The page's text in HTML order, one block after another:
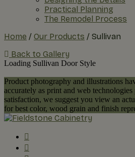
Practical Planning
The Remodel Process
Home / Our Products / Sullivan
Back to Gallery
Loading Sullivan Door Style
Product photography and illustrations
accurately as print and web
satisfaction, we suggest you view an
for best color, wood grain and finish